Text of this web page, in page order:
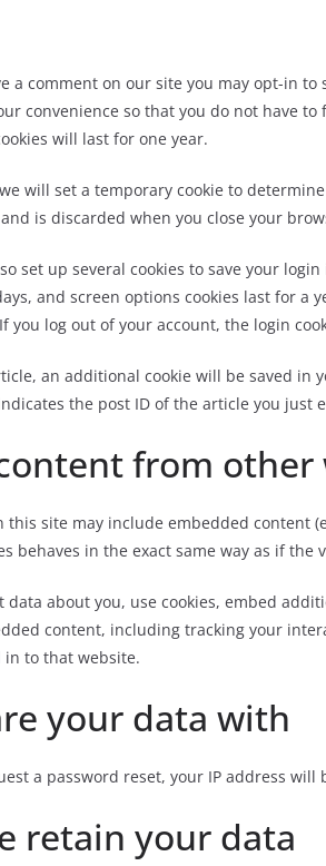
a comment on our site you may opt-in
convenience so that you do not have
will last for one year.
will set a temporary cookie to
is discarded when you close your
set up several cookies to save your
and screen options cookies last for a
you log out of your account, the login
an additional cookie will be saved in
the post ID of the article you just
from other
this site may include embedded content
behaves in the exact same way as if the
data about you, use cookies, embed
content, including tracking your
in to that website.
your data with
a password reset, your IP address
retain your data